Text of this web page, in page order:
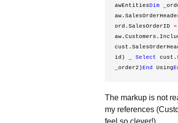
awEntitiesDim
ord.SalesOrderID =
id) _ Select
_order2)End Using
The markup is not
my references
feel so clever!)